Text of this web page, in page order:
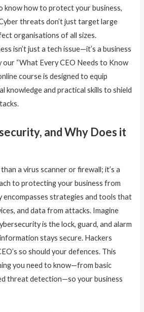
know how to protect your business,
threats don’t just target large
organisations of all sizes.
isn’t just a tech issue—it’s a business
our “What Every CEO Needs to Know
course is designed to equip
knowledge and practical skills to shield
and Why Does it
a virus scanner or firewall; it’s a
to protecting your business from
encompasses strategies and tools that
and data from attacks. Imagine
is the lock, guard, and alarm
stays secure. Hackers
so should your defences. This
you need to know—from basic
threat detection—so your business